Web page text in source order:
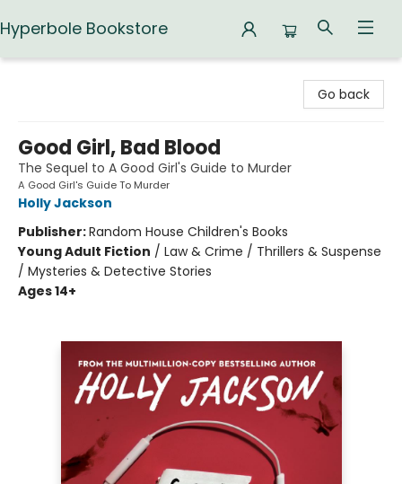
Hyperbole Bookstore
Go back
Good Girl, Bad Blood
The Sequel to A Good Girl's Guide to Murder
A Good Girl's Guide To Murder
Holly Jackson
Publisher:Random House Children's Books
Young Adult Fiction / Law & Crime / Thrillers & Suspense
/ Mysteries & Detective Stories
Ages 14+